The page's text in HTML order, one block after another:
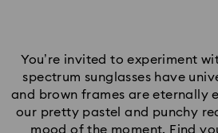
You’re invited to experiment
spectrum sunglasses have
and brown frames are eternally
our pretty pastel and punchy
mood of the moment. Find